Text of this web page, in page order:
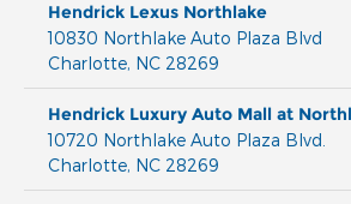
Hendrick Lexus Northlake
10830 Northlake Auto Plaza Blvd
Charlotte, NC 28269
Hendrick Luxury Auto Mall at
10720 Northlake Auto Plaza Blvd.
Charlotte, NC 28269